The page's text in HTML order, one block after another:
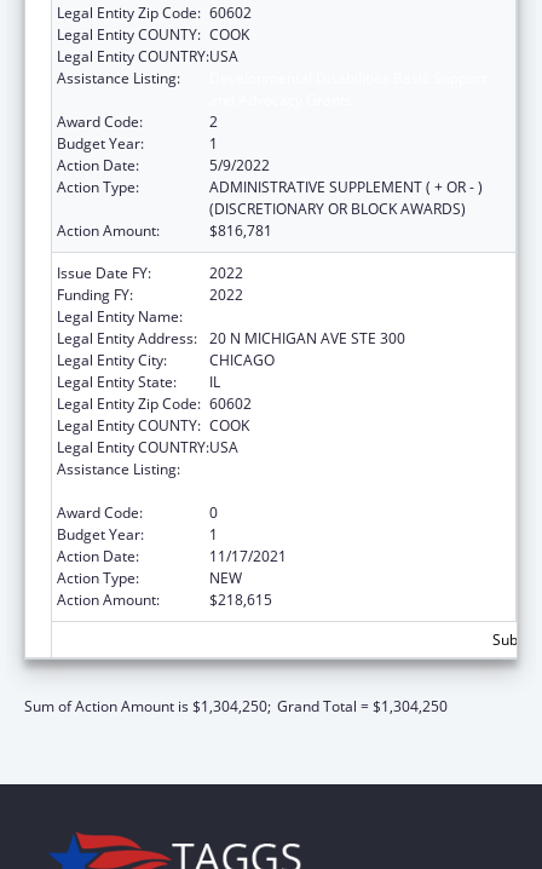
Legal Entity Zip Code: 60602
Legal Entity COUNTY: COOK
Legal Entity COUNTRY:USA
Assistance Listing:
Award Code:
2
Budget Year:
1
Action Date:
5/9/2022
Action Type:
ADMINISTRATIVE SUPPLEMENT ( + OR - )
(DISCRETIONARY OR BLOCK AWARDS)
Action Amount:
$816,781
Issue Date FY:
2022
Funding FY:
2022
Legal Entity Name:
Legal Entity Address: 20 N MICHIGAN AVE STE 300
Legal Entity City:
CHICAGO
Legal Entity State:
IL
Legal Entity Zip Code: 60602
Legal Entity COUNTY: COOK
Legal Entity COUNTRY:USA
Assistance Listing:
Award Code:
0
Budget Year:
1
Action Date:
11/17/2021
Action Type:
NEW
Action Amount:
$218,615
Sum of Action Amount is $1,304,250; Grand Total = $1,304,250